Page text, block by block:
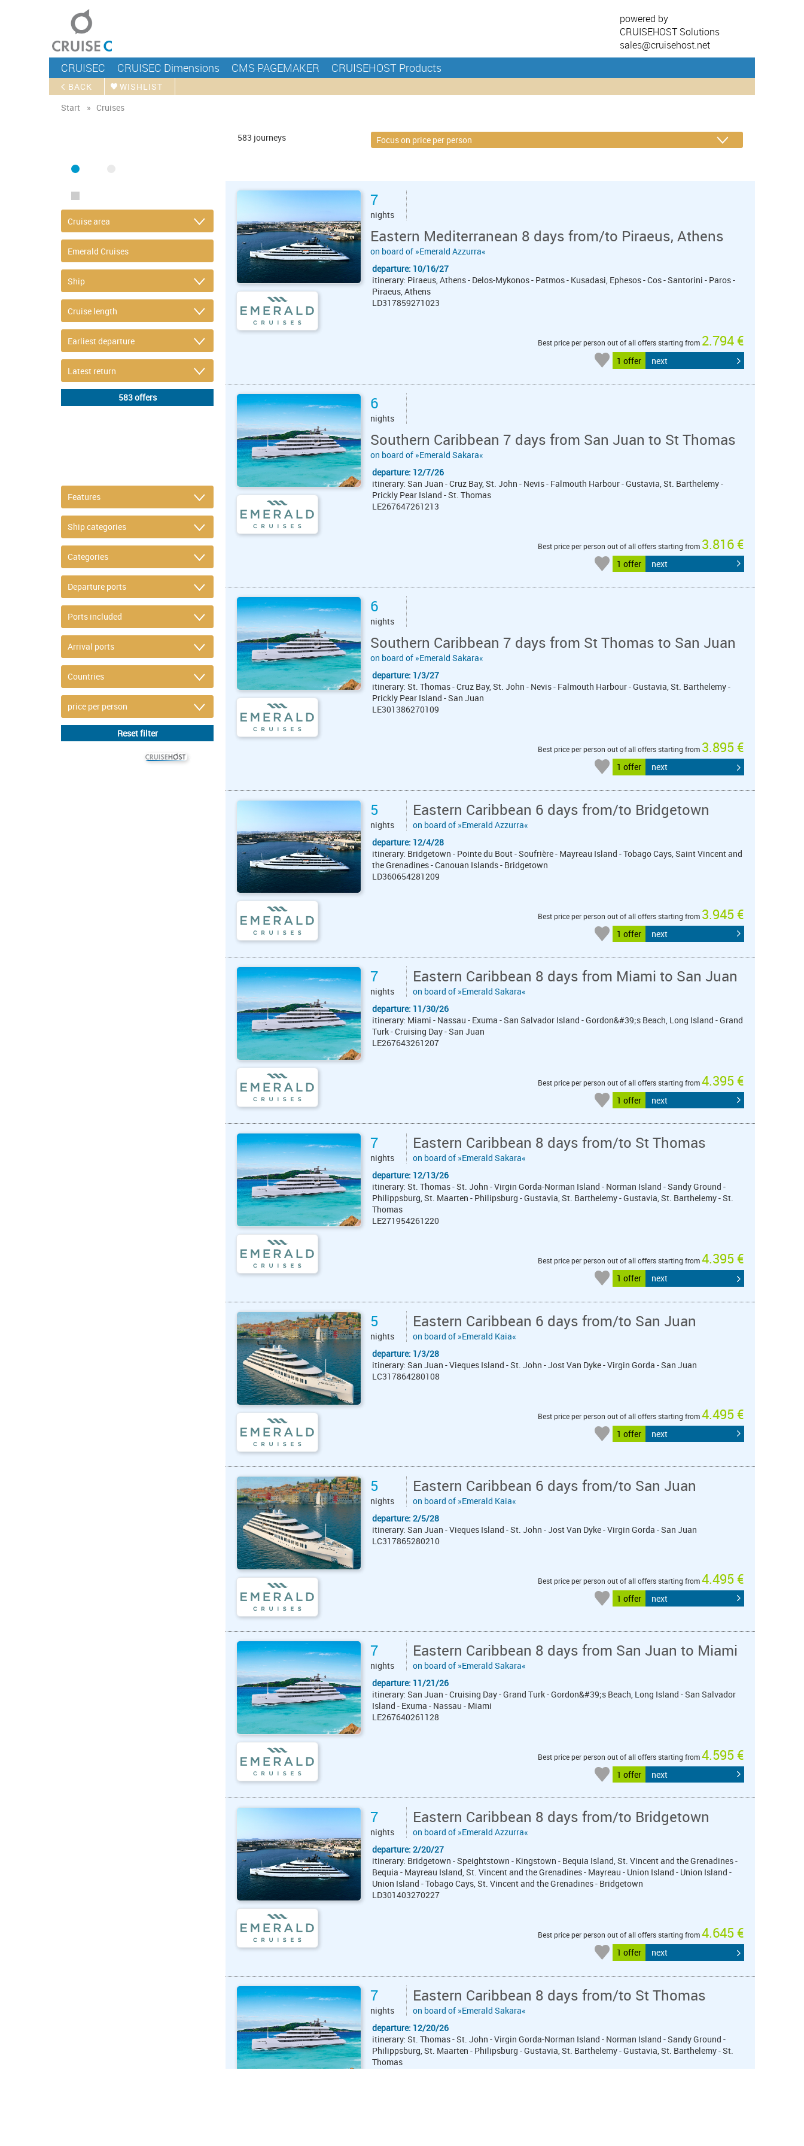
CRUISEC CRUISEC Dimensions CMS PAGEMAKER CRUISEHOST Products
powered by
CRUISEHOST Solutions
sales@cruisehost.net
BACK
WISHLIST
Start
Cruises
583 journeys
7
nights
Eastern Mediterranean 8 days from/to Piraeus, Athens
on board of »Emerald Azzurra«
departure: 10/16/27
itinerary: Piraeus, Athens - Delos-Mykonos - Patmos - Kusadasi, Ephesos - Cos - Santorini - Paros -
Piraeus, Athens
LD317859271023
Best price per person out of all offers starting from 2.794 €
1 offer next
6
nights
Southern Caribbean 7 days from San Juan to St Thomas
on board of »Emerald Sakara«
departure: 12/7/26
itinerary: San Juan - Cruz Bay, St. John - Nevis - Falmouth Harbour - Gustavia, St. Barthelemy -
Prickly Pear Island - St. Thomas
LE267647261213
Best price per person out of all offers starting from 3.816 €
1 offer next
6
nights
Southern Caribbean 7 days from St Thomas to San Juan
on board of »Emerald Sakara«
departure: 1/3/27
itinerary: St. Thomas - Cruz Bay, St. John - Nevis - Falmouth Harbour - Gustavia, St. Barthelemy -
Prickly Pear Island - San Juan
LE301386270109
Best price per person out of all offers starting from 3.895 €
1 offer next
5
nights
Eastern Caribbean 6 days from/to Bridgetown
on board of »Emerald Azzurra«
departure: 12/4/28
itinerary: Bridgetown - Pointe du Bout - Soufrière - Mayreau Island - Tobago Cays, Saint Vincent and
the Grenadines - Canouan Islands - Bridgetown
LD360654281209
Best price per person out of all offers starting from 3.945 €
1 offer next
7
nights
Eastern Caribbean 8 days from Miami to San Juan
on board of »Emerald Sakara«
departure: 11/30/26
itinerary: Miami - Nassau - Exuma - San Salvador Island - Gordon&#39;s Beach, Long Island - Grand
Turk - Cruising Day - San Juan
LE267643261207
Best price per person out of all offers starting from4.395 €
1 offer next
7
nights
Eastern Caribbean 8 days from/to St Thomas
on board of »Emerald Sakara«
departure: 12/13/26
itinerary: St. Thomas - St. John - Virgin Gorda-Norman Island - Norman Island - Sandy Ground -
Philippsburg, St. Maarten - Philipsburg - Gustavia, St. Barthelemy - Gustavia, St. Barthelemy - St.
Thomas
LE271954261220
Best price per person out of all offers starting from4.395 €
1 offer next
5
nights
Eastern Caribbean 6 days from/to San Juan
on board of »Emerald Kaia«
departure: 1/3/28
itinerary: San Juan - Vieques Island - St. John - Jost Van Dyke - Virgin Gorda - San Juan
LC317864280108
Best price per person out of all offers starting from4.495 €
1 offer next
5
nights
Eastern Caribbean 6 days from/to San Juan
on board of »Emerald Kaia«
departure: 2/5/28
itinerary: San Juan - Vieques Island - St. John - Jost Van Dyke - Virgin Gorda - San Juan
LC317865280210
Best price per person out of all offers starting from4.495 €
1 offer next
7
nights
Eastern Caribbean 8 days from San Juan to Miami
on board of »Emerald Sakara«
departure: 11/21/26
itinerary: San Juan - Cruising Day - Grand Turk - Gordon&#39;s Beach, Long Island - San Salvador
Island - Exuma - Nassau - Miami
LE267640261128
Best price per person out of all offers starting from4.595 €
1 offer next
7
nights
Eastern Caribbean 8 days from/to Bridgetown
on board of »Emerald Azzurra«
departure: 2/20/27
itinerary: Bridgetown - Speightstown - Kingstown - Bequia Island, St. Vincent and the Grenadines -
Bequia - Mayreau Island, St. Vincent and the Grenadines - Mayreau - Union Island - Union Island -
Union Island - Tobago Cays, St. Vincent and the Grenadines - Bridgetown
LD301403270227
Best price per person out of all offers starting from4.645 €
1 offer next
7
nights
Eastern Caribbean 8 days from/to St Thomas
on board of »Emerald Sakara«
departure: 12/20/26
itinerary: St. Thomas - St. John - Virgin Gorda-Norman Island - Norman Island - Sandy Ground -
Philippsburg, St. Maarten - Philipsburg - Gustavia, St. Barthelemy - Gustavia, St. Barthelemy - St.
Thomas